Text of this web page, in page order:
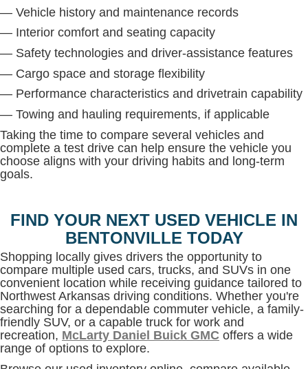
— Vehicle history and maintenance records
— Interior comfort and seating capacity
— Safety technologies and driver-assistance features
— Cargo space and storage flexibility
— Performance characteristics and drivetrain capability
— Towing and hauling requirements, if applicable
Taking the time to compare several vehicles and
complete a test drive can help ensure the vehicle you
choose aligns with your driving habits and long-term
goals.
FIND YOUR NEXT USED VEHICLE IN
BENTONVILLE TODAY
Shopping locally gives drivers the opportunity to
compare multiple used cars, trucks, and SUVs in one
convenient location while receiving guidance tailored to
Northwest Arkansas driving conditions. Whether you're
searching for a dependable commuter vehicle, a family-
friendly SUV, or a capable truck for work and
recreation, McLarty Daniel Buick GMC offers a wide
range of options to explore.